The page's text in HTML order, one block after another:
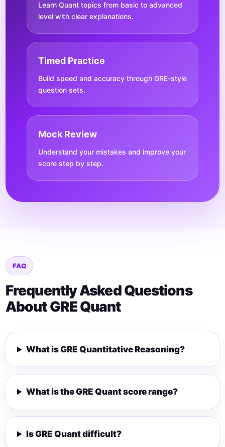
Learn Quant topics from basic to advanced
level with clear explanations.
Timed Practice
Build speed and accuracy through GRE-style
question sets.
Mock Review
Understand your mistakes and improve your
score step by step.
FAQ
Frequently Asked Questions
About GRE Quant
What is GRE Quantitative Reasoning?
What is the GRE Quant score range?
Is GRE Quant difficult?